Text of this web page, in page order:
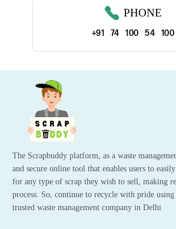
PHONE
+91 74 100 54 100
The Scrapbuddy platform, as a waste
and secure online tool that enables users to
for any type of scrap they wish to sell, making
process. So, continue to recycle with pride
trusted waste management company in Delhi